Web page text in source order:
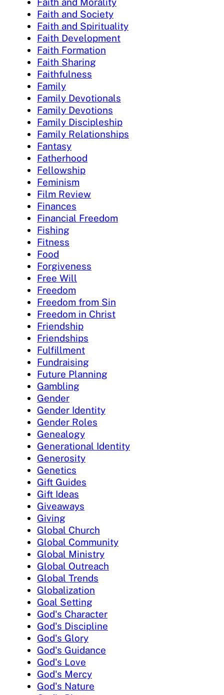
Faith and Society
Faith and Spirituality
Faith Development
Faith Formation
Faith Sharing
Faithfulness
Family
Family Devotionals
Family Devotions
Family Discipleship
Family Relationships
Fantasy
Fatherhood
Fellowship
Feminism
Film Review
Finances
Financial Freedom
Fishing
Fitness
Food
Forgiveness
Free Will
Freedom
Freedom from Sin
Freedom in Christ
Friendship
Friendships
Fulfillment
Fundraising
Future Planning
Gambling
Gender
Gender Identity
Gender Roles
Genealogy
Generational Identity
Generosity
Genetics
Gift Guides
Gift Ideas
Giveaways
Giving
Global Church
Global Community
Global Ministry
Global Outreach
Global Trends
Globalization
Goal Setting
God's Character
God's Discipline
God's Glory
God's Guidance
God's Love
God's Mercy
God's Nature